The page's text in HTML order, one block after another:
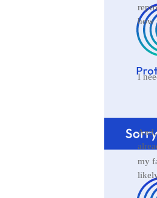
how
I
And,
my